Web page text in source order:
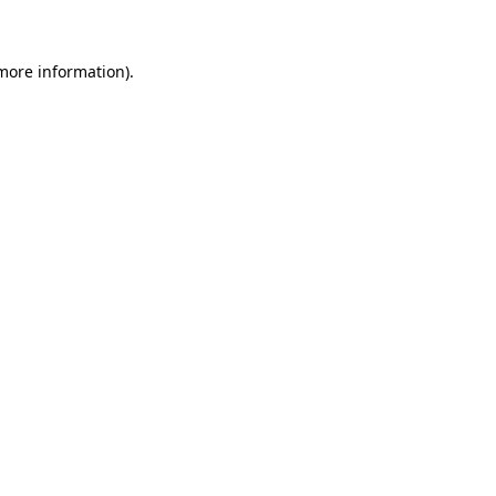
information).